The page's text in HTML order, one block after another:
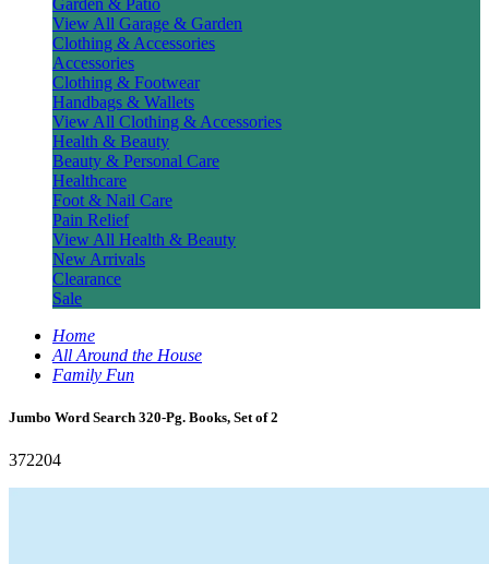
Garden & Patio
View All Garage & Garden
Clothing & Accessories
Accessories
Clothing & Footwear
Handbags & Wallets
View All Clothing & Accessories
Health & Beauty
Beauty & Personal Care
Healthcare
Foot & Nail Care
Pain Relief
View All Health & Beauty
New Arrivals
Clearance
Sale
Home
All Around the House
Family Fun
Jumbo Word Search 320-Pg. Books, Set of 2
372204